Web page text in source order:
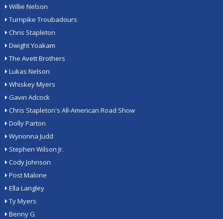
Willie Nelson
Turnpike Troubadours
Chris Stapleton
Dwight Yoakam
The Avett Brothers
Lukas Nelson
Whiskey Myers
Gavin Adcock
Chris Stapleton's All-American Road Show
Dolly Parton
Wynonna Judd
Stephen Wilson Jr.
Cody Johnson
Post Malone
Ella Langley
Ty Myers
Benny G